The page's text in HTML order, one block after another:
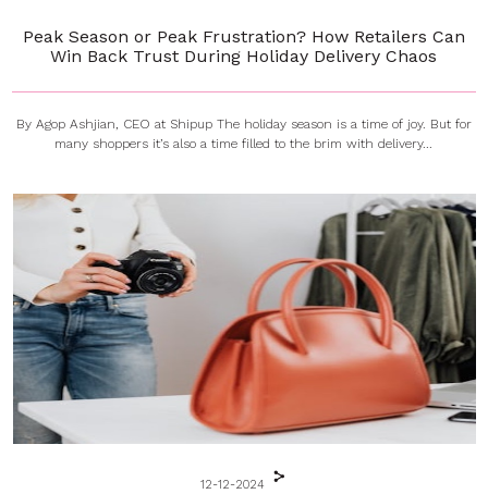
Peak Season or Peak Frustration? How Retailers Can
Win Back Trust During Holiday Delivery Chaos
By Agop Ashjian, CEO at Shipup The holiday season is a time of joy. But for
many shoppers it’s also a time filled to the brim with delivery...
12-12-2024